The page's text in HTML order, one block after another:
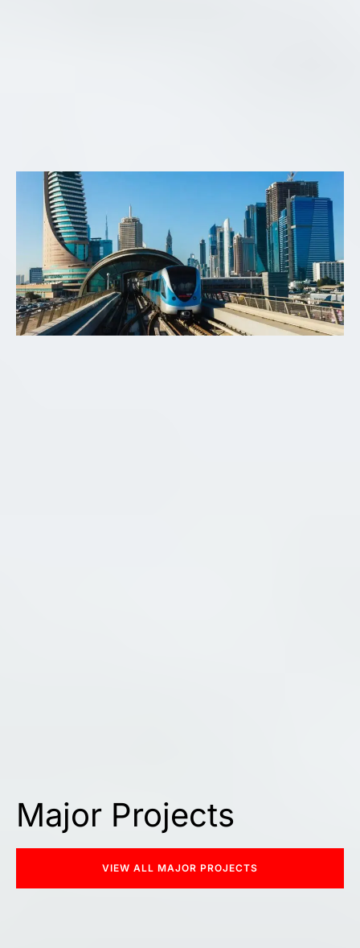
Major Projects
VIEW ALL MAJOR PROJECTS